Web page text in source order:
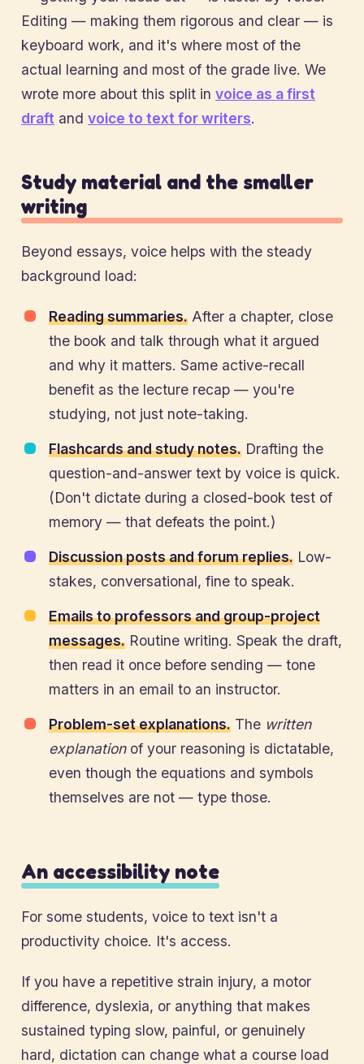
Editing — making them rigorous and clear — is
keyboard work, and it's where most of the
actual learning and most of the grade live. We
wrote more about this split in voice as a first
draft and voice to text for writers.
Study material and the smaller
writing
Beyond essays, voice helps with the steady
background load:
Reading summaries. After a chapter, close
the book and talk through what it argued
and why it matters. Same active-recall
benefit as the lecture recap — you're
studying, not just note-taking.
Flashcards and study notes. Drafting the
question-and-answer text by voice is quick.
(Don't dictate during a closed-book test of
memory — that defeats the point.)
Discussion posts and forum replies. Low-
stakes, conversational, fine to speak.
Emails to professors and group-project
messages. Routine writing. Speak the draft,
then read it once before sending — tone
matters in an email to an instructor.
Problem-set explanations. The written
explanationof your reasoning is dictatable,
even though the equations and symbols
themselves are not — type those.
An accessibility note
For some students, voice to text isn't a
productivity choice. It's access.
If you have a repetitive strain injury, a motor
difference, dyslexia, or anything that makes
sustained typing slow, painful, or genuinely
hard, dictation can change what a course load